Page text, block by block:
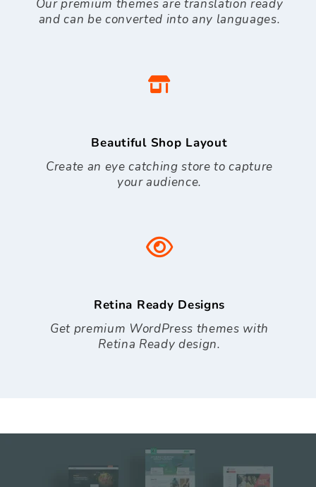
Our premium themes are translation ready
and can be converted into any languages.
Beautiful Shop Layout
Create an eye catching store to capture
your audience.
Retina Ready Designs
Get premium WordPress themes with
Retina Ready design.